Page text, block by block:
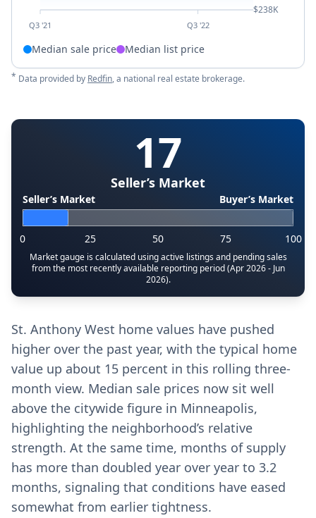
Q3 '21 Q3 '22
$238K
Median sale price Median list price
* Data provided by Redfin, a national real estate brokerage.
17
Seller’s Market
Seller’s Market Buyer’s Market
0 25 50 75 100
Market gauge is calculated using active listings and pending sales
from the most recently available reporting period (Apr 2026 - Jun
2026).
St. Anthony West home values have pushed
higher over the past year, with the typical home
value up about 15 percent in this rolling three-
month view. Median sale prices now sit well
above the citywide figure in Minneapolis,
highlighting the neighborhood’s relative
strength. At the same time, months of supply
has more than doubled year over year to 3.2
months, signaling that conditions have eased
somewhat from earlier tightness.